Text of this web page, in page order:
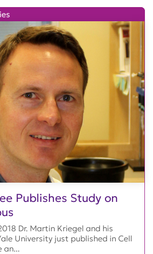
Publishes Study on
Dr. Martin Kriegel and his
University just published in Cell
an...